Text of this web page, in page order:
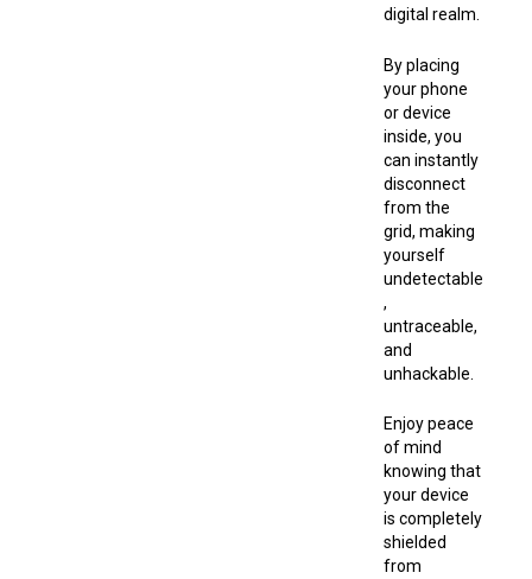
digital realm.
By placing
your phone
or device
inside, you
can instantly
disconnect
from the
grid, making
yourself
undetectable
,
untraceable,
and
unhackable.
Enjoy peace
of mind
knowing that
your device
is completely
shielded
from